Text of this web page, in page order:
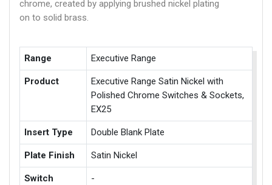
chrome, created by applying brushed nickel plating
on to solid brass.
Range Executive Range
Product
Executive Range Satin Nickel with
Polished Chrome Switches & Sockets,
EX25
Insert Type Double Blank Plate
Plate Finish Satin Nickel
Switch
-